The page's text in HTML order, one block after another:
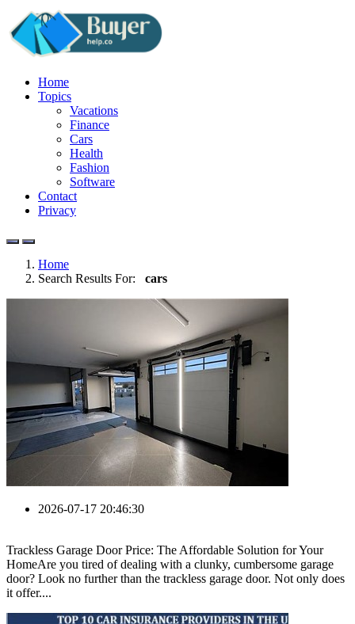
Home
Topics
Vacations
Finance
Cars
Health
Fashion
Software
Contact
Privacy
Home
Search Results For: cars
2026-07-17 20:46:30
Trackless Garage Door Price: The Affordable Solution for Your
HomeAre you tired of dealing with a clunky, cumbersome garage
door? Look no further than the trackless garage door. Not only does
it offer....